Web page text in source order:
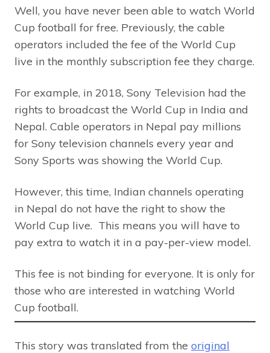
Well, you have never been able to watch World
Cup football for free. Previously, the cable
operators included the fee of the World Cup
live in the monthly subscription fee they charge.
For example, in 2018, Sony Television had the
rights to broadcast the World Cup in India and
Nepal. Cable operators in Nepal pay millions
for Sony television channels every year and
Sony Sports was showing the World Cup.
However, this time, Indian channels operating
in Nepal do not have the right to show the
World Cup live. This means you will have to
pay extra to watch it in a pay-per-view model.
This fee is not binding for everyone. It is only for
those who are interested in watching World
Cup football.
This story was translated from the original